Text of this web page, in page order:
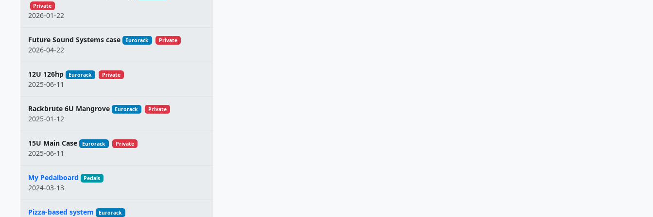
Private
2026-01-22
Future Sound Systems case Eurorack Private
2026-04-22
12U 126hp Eurorack Private
2025-06-11
Rackbrute 6U Mangrove Eurorack Private
2025-01-12
15U Main Case Eurorack Private
2025-06-11
My Pedalboard Pedals
2024-03-13
Pizza-based system Eurorack